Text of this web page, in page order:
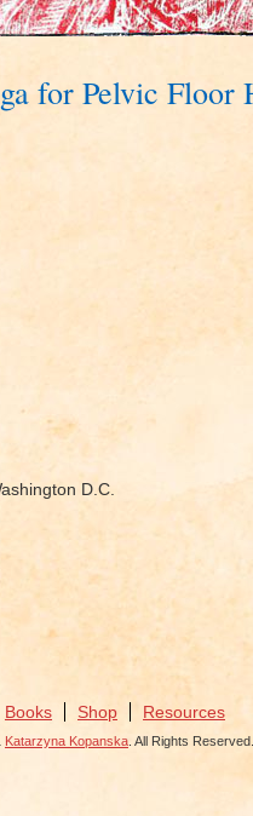
for Pelvic
D.C.
Books Shop Resources
Katarzyna Kopanska . All Rights Reserved.